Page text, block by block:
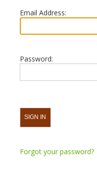
Email Address:
Password:
Forgot your password?